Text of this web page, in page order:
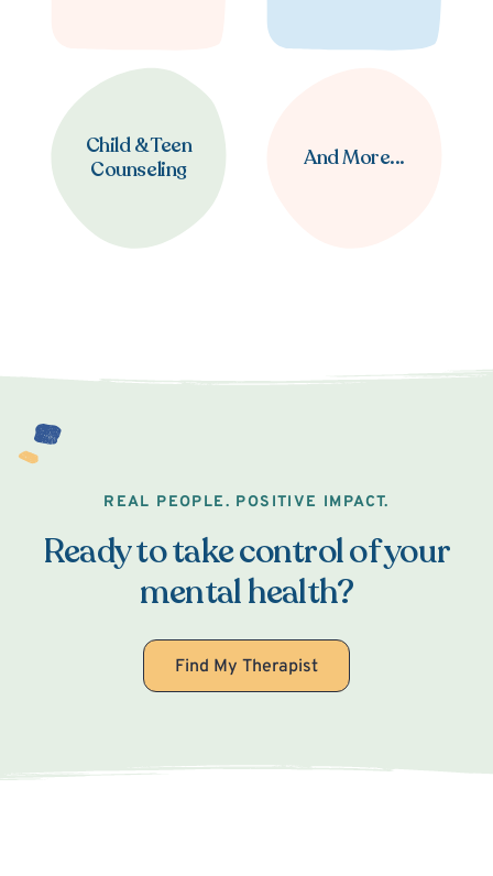
Child & Teen
Counseling
And More...
REAL PEOPLE. POSITIVE IMPACT.
Ready to take control of your
mental health?
Find My Therapist